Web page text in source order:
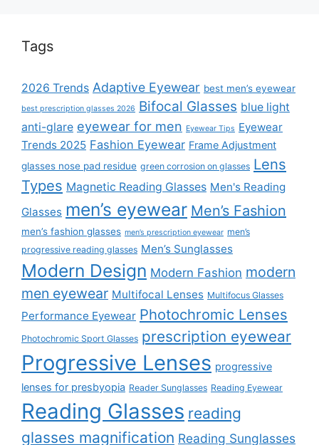
Tags
2026 Trends Adaptive Eyewear best men’s eyewear
best prescription glasses 2026 Bifocal Glasses blue light
anti-glare eyewear for men Eyewear Tips Eyewear
Trends 2025 Fashion Eyewear Frame Adjustment
glasses nose pad residue green corrosion on glasses Lens
Types Magnetic Reading Glasses Men's Reading
Glasses men’s eyewear Men’s Fashion
men’s fashion glasses men’s prescription eyewear men’s
progressive reading glasses Men’s Sunglasses
Modern Design Modern Fashion modern
men eyewear Multifocal Lenses Multifocus Glasses
Performance Eyewear Photochromic Lenses
Photochromic Sport Glasses prescription eyewear
Progressive Lenses progressive
lenses for presbyopia Reader Sunglasses Reading Eyewear
Reading Glasses reading
glasses magnification Reading Sunglasses